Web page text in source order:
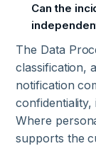
Can the
The Data
classification,
notification
Where
supports the